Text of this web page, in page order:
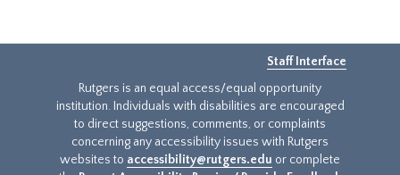
Staff Interface
Rutgers is an equal access/equal opportunity
institution. Individuals with disabilities are encouraged
to direct suggestions, comments, or complaints
concerning any accessibility issues with Rutgers
websites to accessibility@rutgers.edu or complete